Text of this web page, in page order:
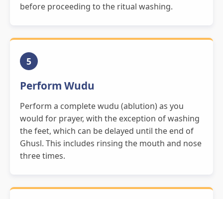
before proceeding to the ritual washing.
5
Perform Wudu
Perform a complete wudu (ablution) as you
would for prayer, with the exception of washing
the feet, which can be delayed until the end of
Ghusl. This includes rinsing the mouth and nose
three times.